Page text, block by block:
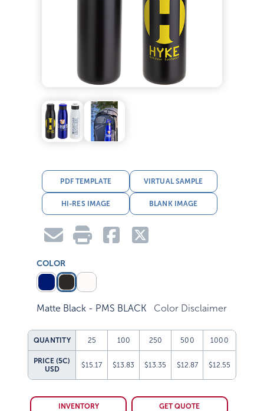
PDF TEMPLATE VIRTUAL SAMPLE
HI-RES IMAGE BLANK IMAGE
COLOR
Matte Black - PMS BLACK Color Disclaimer
QUANTITY 25 100 250 500 1000
PRICE (5C)
USD
$15.17 $13.83 $13.35 $12.87 $12.55
INVENTORY GET QUOTE